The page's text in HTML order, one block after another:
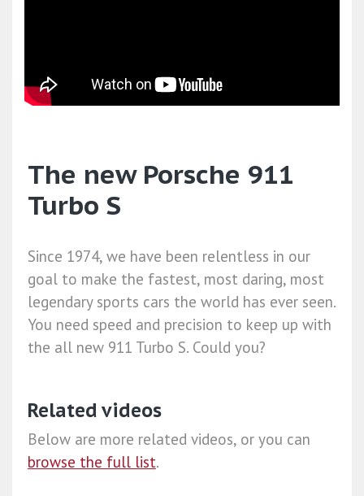
The new Porsche 911
Turbo S
Since 1974, we have been relentless in our
goal to make the fastest, most daring, most
legendary sports cars the world has ever seen.
You need speed and precision to keep up with
the all new 911 Turbo S. Could you?
Related videos
Below are more related videos, or you can
browse the full list.